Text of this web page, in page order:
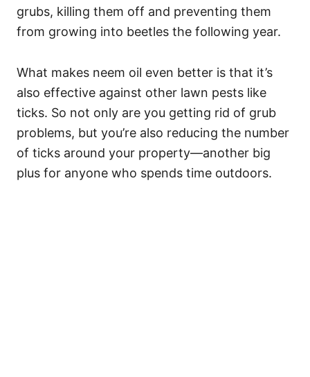
grubs, killing them off and preventing them
from growing into beetles the following year.
What makes neem oil even better is that it’s
also effective against other lawn pests like
ticks. So not only are you getting rid of grub
problems, but you’re also reducing the number
of ticks around your property—another big
plus for anyone who spends time outdoors.